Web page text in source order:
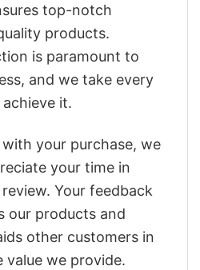
top-notch
products.
is paramount to
and we take every
it.
your purchase, we
your time in
Your feedback
our products and
other customers in
value we provide.